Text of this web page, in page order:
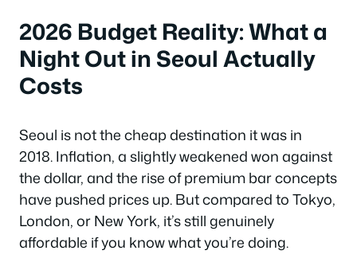
2026 Budget Reality: What a
Night Out in Seoul Actually
Costs
Seoul is not the cheap destination it was in
2018. Inflation, a slightly weakened won against
the dollar, and the rise of premium bar concepts
have pushed prices up. But compared to Tokyo,
London, or New York, it’s still genuinely
affordable if you know what you’re doing.